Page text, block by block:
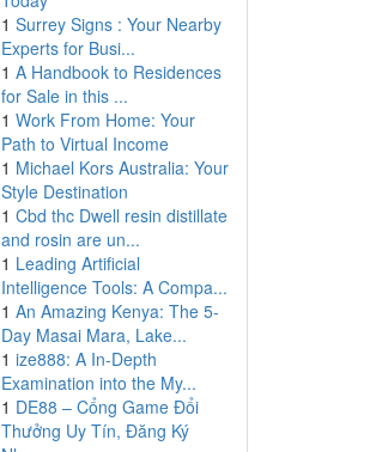
1 Surrey Signs : Your Nearby
Experts for Busi...
1 A Handbook to Residences
for Sale in this ...
1 Work From Home: Your
Path to Virtual Income
1 Michael Kors Australia: Your
Style Destination
1 Cbd thc Dwell resin distillate
and rosin are un...
1 Leading Artificial
Intelligence Tools: A Compa...
1 An Amazing Kenya: The 5-
Day Masai Mara, Lake...
1 ize888: A In-Depth
Examination into the My...
1 DE88 – Cổng Game Đổi
Thưởng Uy Tín, Đăng Ký